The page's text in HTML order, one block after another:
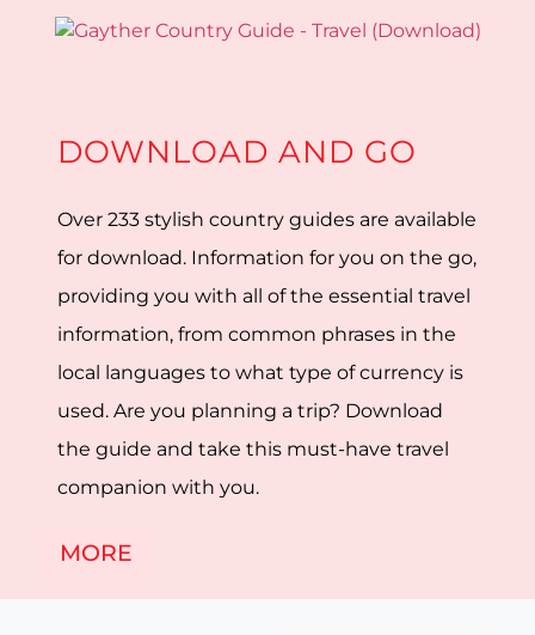
DOWNLOAD AND GO
Over 233 stylish country guides are available
for download. Information for you on the go,
providing you with all of the essential travel
information, from common phrases in the
local languages to what type of currency is
used. Are you planning a trip? Download
the guide and take this must-have travel
companion with you.
MORE